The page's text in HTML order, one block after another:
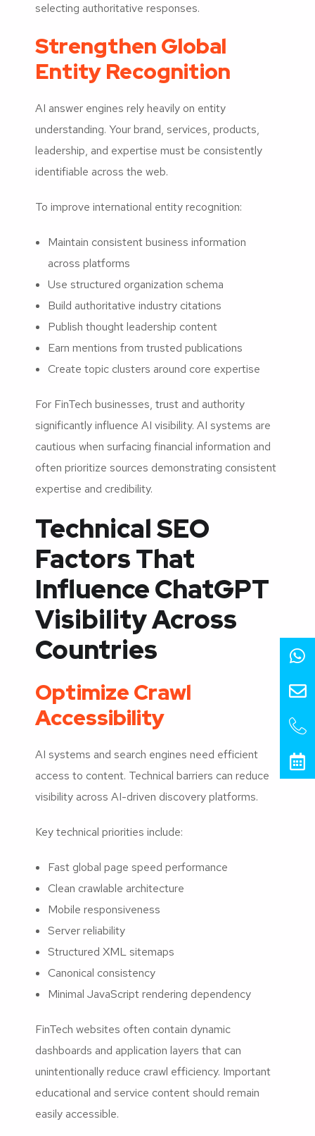
selecting authoritative responses.
Strengthen Global
Entity Recognition
AI answer engines rely heavily on entity
understanding. Your brand, services, products,
leadership, and expertise must be consistently
identifiable across the web.
To improve international entity recognition:
Maintain consistent business information
across platforms
Use structured organization schema
Build authoritative industry citations
Publish thought leadership content
Earn mentions from trusted publications
Create topic clusters around core expertise
For FinTech businesses, trust and authority
significantly influence AI visibility. AI systems are
cautious when surfacing financial information and
often prioritize sources demonstrating consistent
expertise and credibility.
Technical SEO
Factors That
Influence ChatGPT
Visibility Across
Countries
Optimize Crawl
Accessibility
AI systems and search engines need efficient
access to content. Technical barriers can reduce
visibility across AI-driven discovery platforms.
Key technical priorities include:
Fast global page speed performance
Clean crawlable architecture
Mobile responsiveness
Server reliability
Structured XML sitemaps
Canonical consistency
Minimal JavaScript rendering dependency
FinTech websites often contain dynamic
dashboards and application layers that can
unintentionally reduce crawl efficiency. Important
educational and service content should remain
easily accessible.